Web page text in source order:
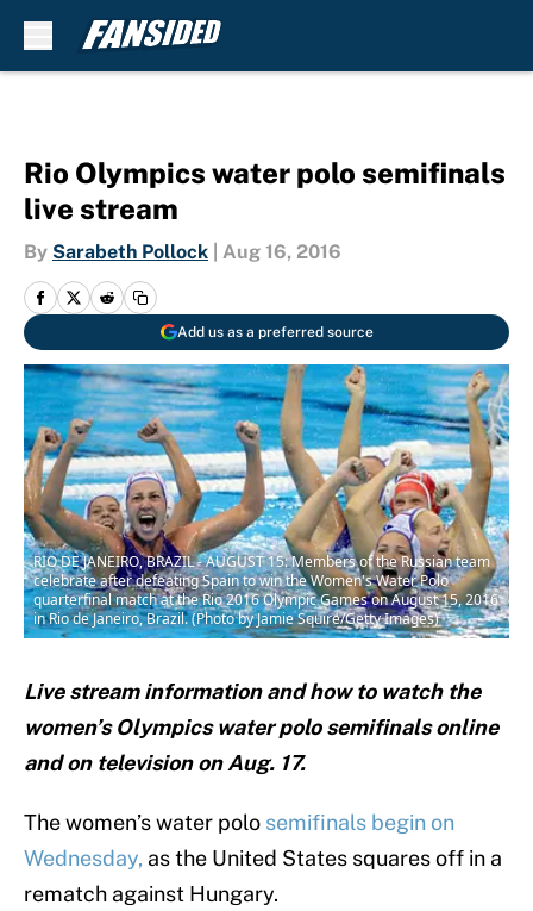
Rio Olympics water polo semifinals
live stream
By Sarabeth Pollock Aug 16, 2016
Add us as a preferred source
RIO DE JANEIRO, BRAZIL - AUGUST 15: Members of the Russian team
celebrate after defeating Spain to win the Women's Water Polo
quarterfinal match at the Rio 2016 Olympic Games on August 15, 2016
in Rio de Janeiro, Brazil. (Photo by Jamie Squire/Getty Images)
Live stream information and how to watch the
women’s Olympics water polo semifinals online
and on television on Aug. 17.
The women’s water polo semifinals begin on
Wednesday, as the United States squares off in a
rematch against Hungary.